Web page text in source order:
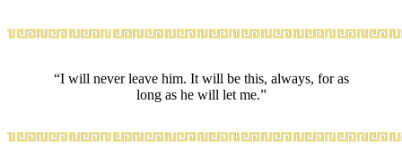
“I will never leave him. It will be this, always, for as
long as he will let me.”